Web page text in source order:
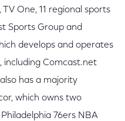
TV One, 11 regional sports
Sports Group and
develops and operates
including Comcast.net
has a majority
which owns two
76ers NBA